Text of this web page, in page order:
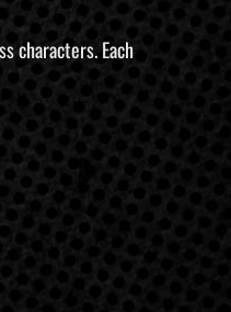
characters. Each